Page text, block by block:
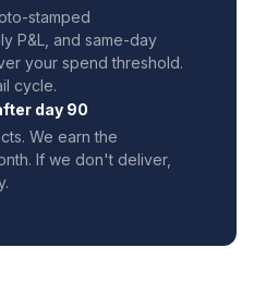
stamped
P&L, and same-day
your spend threshold.
cycle.
day 90
We earn the
If we don't deliver,